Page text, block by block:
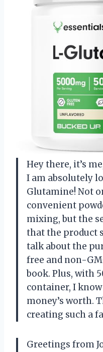
Hey there, it’s
I am absolutely
Glutamine! Not
convenient
mixing, but the
that the product
talk about the
free and non-
book. Plus, with
container, I
money’s worth.
creating such a
Greetings from